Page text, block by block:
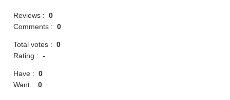
Reviews :0
Comments :0
Total votes :0
Rating :-
Have :0
Want :0